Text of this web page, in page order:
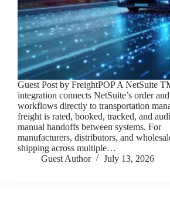
Guest Post by FreightPOP A NetSuite
integration connects NetSuite’s order
workflows directly to transportation
freight is rated, booked, tracked, and
manual handoffs between systems. For
manufacturers, distributors, and
shipping across multiple…
Guest Author
July 13, 2026